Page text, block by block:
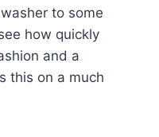
to some
how quickly
and a
this on a much